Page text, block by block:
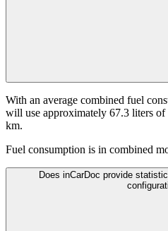
With an average combined fuel
will use approximately 67.3 liters
km.
Fuel consumption is in combined
Does inCarDoc provide